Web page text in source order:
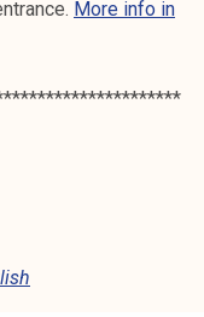
More info in